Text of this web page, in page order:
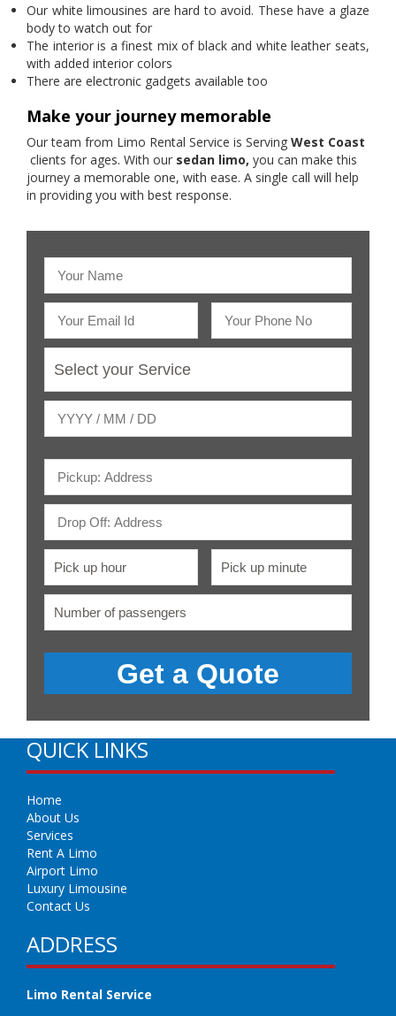
Our white limousines are hard to avoid. These have a glaze
body to watch out for
The interior is a finest mix of black and white leather seats,
with added interior colors
There are electronic gadgets available too
Make your journey memorable
Our team from Limo Rental Service is Serving West Coast
clients for ages. With our sedan limo, you can make this
journey a memorable one, with ease. A single call will help
in providing you with best response.
QUICK LINKS
Home
About Us
Services
Rent A Limo
Airport Limo
Luxury Limousine
Contact Us
ADDRESS
Limo Rental Service